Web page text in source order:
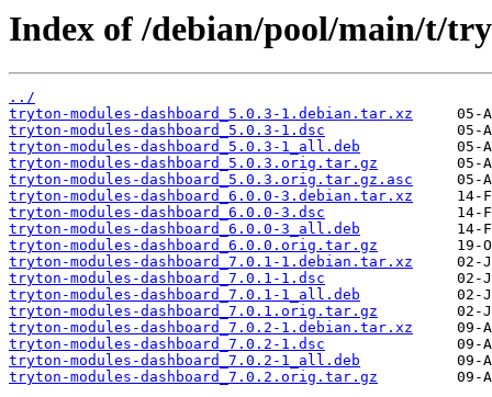
Index of /debian/pool/main/t/
../
tryton-modules-dashboard_5.0.3-1.debian.tar.xz
tryton-modules-dashboard_5.0.3-1.dsc
tryton-modules-dashboard_5.0.3-1_all.deb
tryton-modules-dashboard_5.0.3.orig.tar.gz
tryton-modules-dashboard_5.0.3.orig.tar.gz.asc
tryton-modules-dashboard_6.0.0-3.debian.tar.xz
tryton-modules-dashboard_6.0.0-3.dsc
tryton-modules-dashboard_6.0.0-3_all.deb
tryton-modules-dashboard_6.0.0.orig.tar.gz
tryton-modules-dashboard_7.0.1-1.debian.tar.xz
tryton-modules-dashboard_7.0.1-1.dsc
tryton-modules-dashboard_7.0.1-1_all.deb
tryton-modules-dashboard_7.0.1.orig.tar.gz
tryton-modules-dashboard_7.0.2-1.debian.tar.xz
tryton-modules-dashboard_7.0.2-1.dsc
tryton-modules-dashboard_7.0.2-1_all.deb
tryton-modules-dashboard_7.0.2.orig.tar.gz